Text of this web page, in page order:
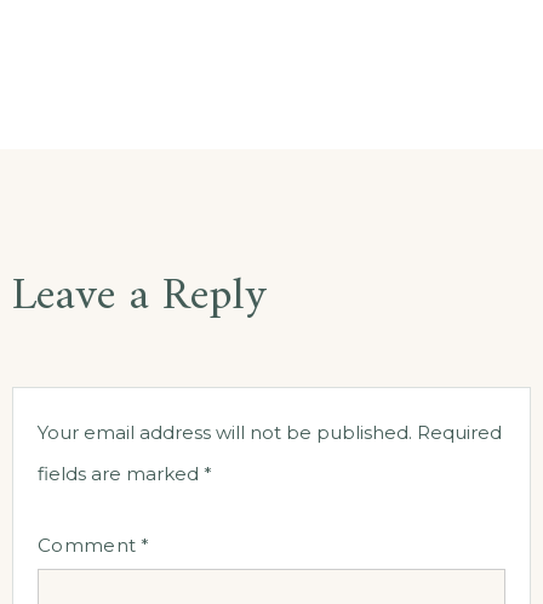
Leave a Reply
Your email address will not be published. Required
fields are marked *
Comment*